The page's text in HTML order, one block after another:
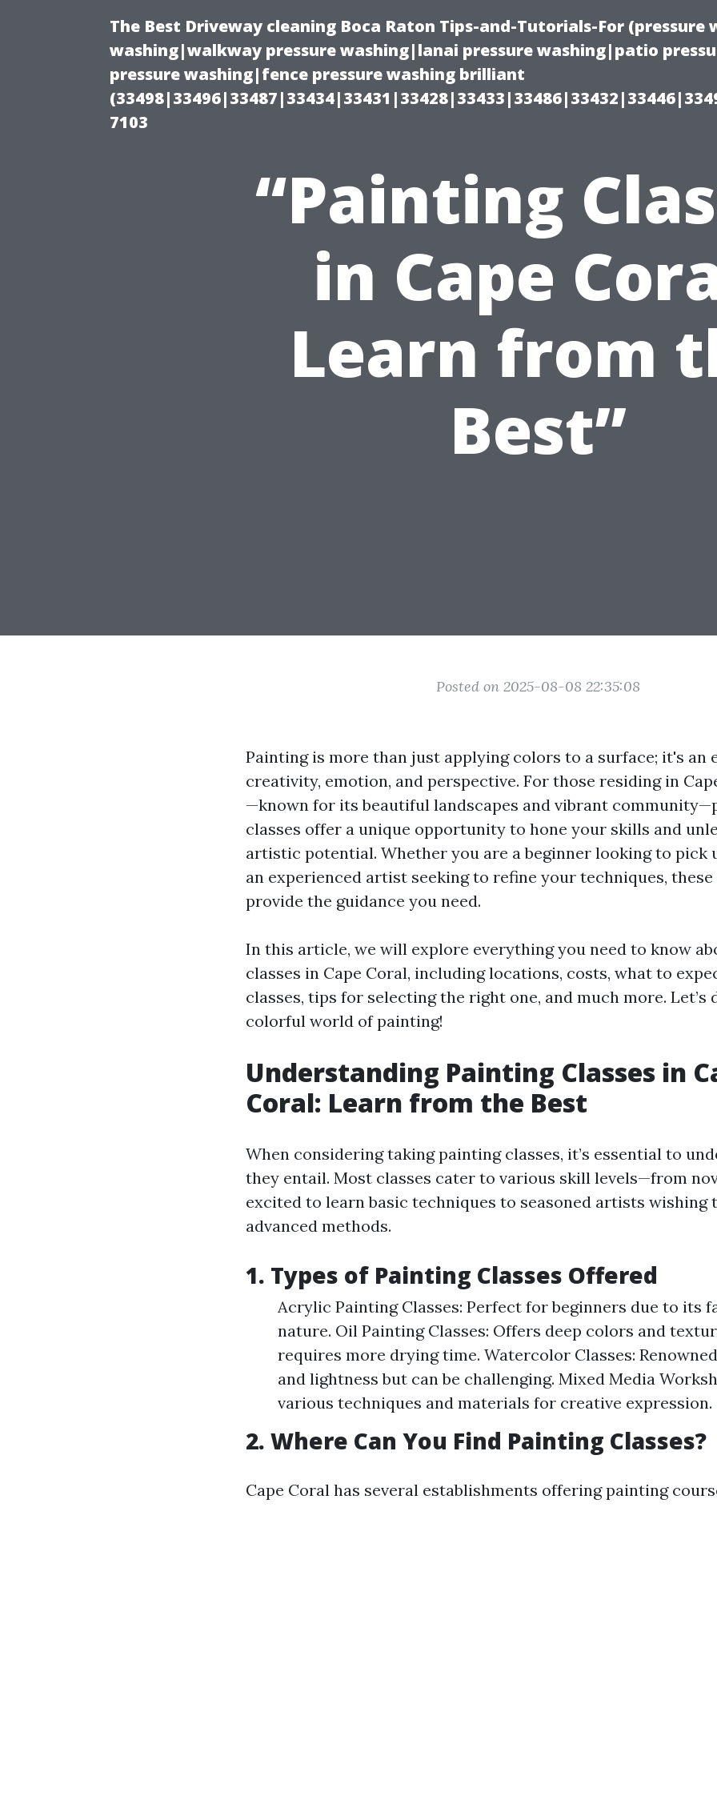
The Best Driveway cleaning Boca Raton Tips-and-Tutorials-For
washing|walkway pressure washing|lanai pressure washing|patio
pressure washing|fence pressure washing brilliant
7103
“Painting
in Cape
Learn from
Best”
Posted on 2025-08-08 22:35:08
Painting is more than just applying colors to a surface; it's an
creativity, emotion, and perspective. For those residing in
—known for its beautiful landscapes and vibrant
classes offer a unique opportunity to hone your skills and
artistic potential. Whether you are a beginner looking to pick
an experienced artist seeking to refine your techniques, these
provide the guidance you need.
In this article, we will explore everything you need to know
classes in Cape Coral, including locations, costs, what to
classes, tips for selecting the right one, and much more. Let’s
colorful world of painting!
Understanding Painting Classes in
Coral: Learn from the Best
When considering taking painting classes, it’s essential to
they entail. Most classes cater to various skill levels—from
excited to learn basic techniques to seasoned artists wishing
advanced methods.
1. Types of Painting Classes Offered
Acrylic Painting Classes: Perfect for beginners due to its
nature. Oil Painting Classes: Offers deep colors and
requires more drying time. Watercolor Classes:
and lightness but can be challenging. Mixed Media
various techniques and materials for creative expression.
2. Where Can You Find Painting Classes?
Cape Coral has several establishments offering painting